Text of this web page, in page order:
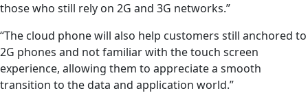
those who still rely on 2G and 3G networks.”
“The cloud phone will also help customers still anchored to
2G phones and not familiar with the touch screen
experience, allowing them to appreciate a smooth
transition to the data and application world.”